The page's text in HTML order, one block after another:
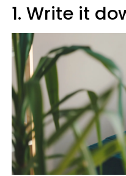
1. Write it